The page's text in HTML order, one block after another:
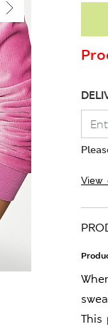
View
This